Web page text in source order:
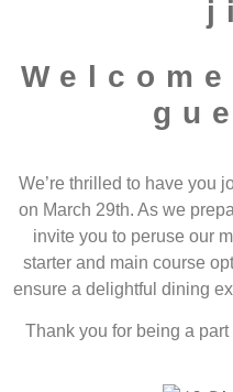
We’re thrilled to have you
on March 29th. As we
invite you to peruse our
starter and main course
ensure a delightful dining
Thank you for being a